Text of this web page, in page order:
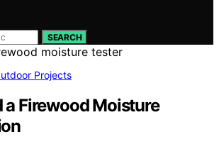
SEARCH
Projects
a Firewood Moisture